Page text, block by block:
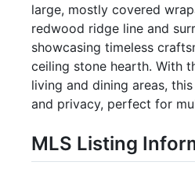
large, mostly covered
redwood ridge line and
showcasing timeless
ceiling stone hearth. With
living and dining areas,
and privacy, perfect for
MLS Listing